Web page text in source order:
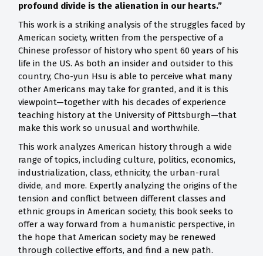
profound divide is the alienation in our hearts.”
This work is a striking analysis of the struggles faced by
American society, written from the perspective of a
Chinese professor of history who spent 60 years of his
life in the US. As both an insider and outsider to this
country, Cho-yun Hsu is able to perceive what many
other Americans may take for granted, and it is this
viewpoint—together with his decades of experience
teaching history at the University of Pittsburgh—that
make this work so unusual and worthwhile.
This work analyzes American history through a wide
range of topics, including culture, politics, economics,
industrialization, class, ethnicity, the urban-rural
divide, and more. Expertly analyzing the origins of the
tension and conflict between different classes and
ethnic groups in American society, this book seeks to
offer a way forward from a humanistic perspective, in
the hope that American society may be renewed
through collective efforts, and find a new path.